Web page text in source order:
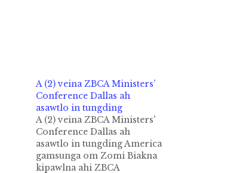
A (2) veina ZBCA Ministers’
Conference Dallas ah
asawtlo in tungding
A (2) veina ZBCA Ministers'
Conference Dallas ah
asawtlo in tungding America
gamsunga om Zomi Biakna
kipawlna ahi ZBCA